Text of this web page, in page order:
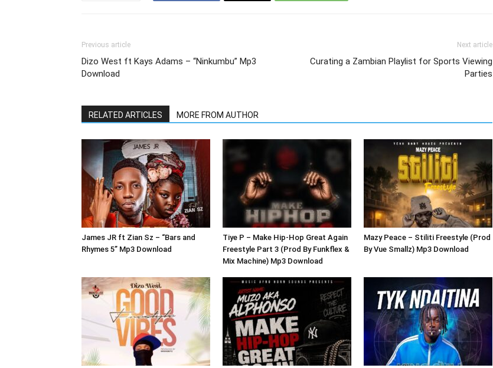
Previous article
Dizo West ft Kays Adams – “Ninkumbu” Mp3
Download
Next article
Curating a Zambian Playlist for Sports Viewing
Parties
RELATED ARTICLES MORE FROM AUTHOR
James JR ft Zian Sz – “Bars and
Rhymes 5” Mp3 Download
Tiye P – Make Hip-Hop Great Again
Freestyle Part 3 (Prod By Funkflex &
Mix Machine) Mp3 Download
Mazy Peace – Stiliti Freestyle (Prod
By Vue Smallz) Mp3 Download